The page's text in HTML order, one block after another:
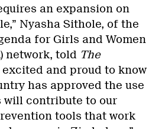
an expansion on
Nyasha Sithole, of the
for Girls and Women
network, told The
excited and proud to know
has approved the use
will contribute to our
tools that work